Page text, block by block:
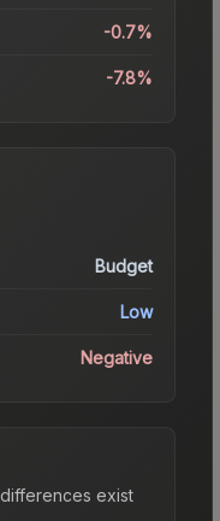
-0.7%
-7.8%
Budget
Low
Negative
exist